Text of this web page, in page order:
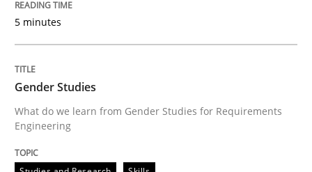
No Double Dutch! [An article of the Inside IREB series]
Written byHans van Loenhoud
5 minutes
Gender Studies
What do we learn from Gender Studies for Requirements
Engineering